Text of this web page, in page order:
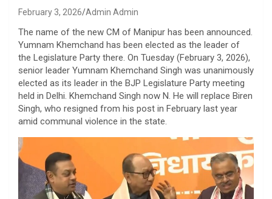
February 3, 2026 Admin Admin
The name of the new CM of Manipur has been announced.
Yumnam Khemchand has been elected as the leader of
the Legislature Party there. On Tuesday (February 3, 2026),
senior leader Yumnam Khemchand Singh was unanimously
elected as its leader in the BJP Legislature Party meeting
held in Delhi. Khemchand Singh now N. He will replace Biren
Singh, who resigned from his post in February last year
amid communal violence in the state.